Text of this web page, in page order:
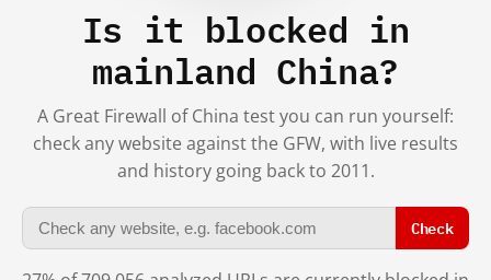
Is it blocked in
mainland China?
A Great Firewall of China test you can run yourself:
check any website against the GFW, with live results
and history going back to 2011.
Check